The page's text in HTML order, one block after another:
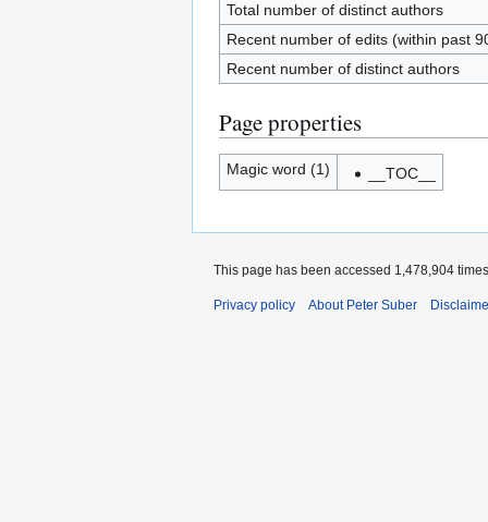
Total number of distinct authors
Recent number of edits (within past
Recent number of distinct authors
Page properties
Magic word (1) __TOC__
This page has been accessed 1,478,904
Privacy policy About Peter Suber